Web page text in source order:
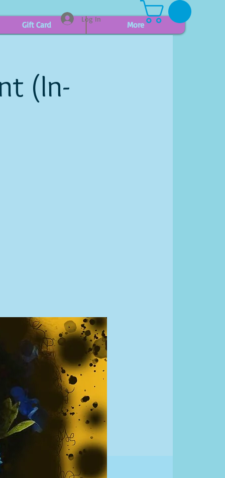
Gift Card More
Log In
(In-